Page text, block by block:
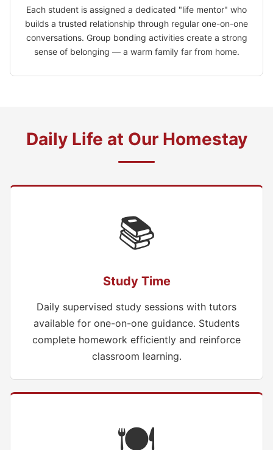
Each student is assigned a dedicated "life mentor" who
builds a trusted relationship through regular one-on-one
conversations. Group bonding activities create a strong
sense of belonging — a warm family far from home.
Daily Life at Our Homestay
📚
Study Time
Daily supervised study sessions with tutors
available for one-on-one guidance. Students
complete homework efficiently and reinforce
classroom learning.
🍽️